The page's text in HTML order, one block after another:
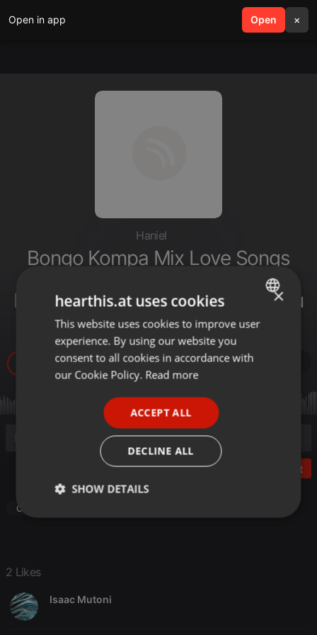
Open in app Open ×
search menu
Haniel
Bongo Kompa Mix Love Songs
2025 by DJ RICKS KENYA Ft
Harmonize Element Eleeeh Zuchu
Jay Melody
5.695 2
Post
Other
2 Likes
Isaac Mutoni
ENGLISH
GERMAN
×
hearthis.at uses cookies
This website uses cookies to improve user
experience. By using our website you
consent to all cookies in accordance with
our Cookie Policy. Read more
ACCEPT ALL
DECLINE ALL
SHOW DETAILS
Strictly
Targeting Functionality